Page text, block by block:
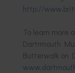
http://
To learn more
Dartrmouth
Butterwalk on